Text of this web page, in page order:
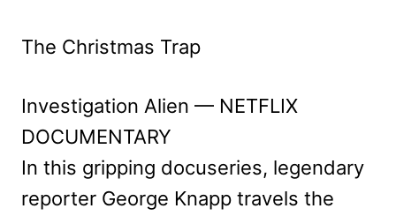
The Christmas Trap
Investigation Alien — NETFLIX
DOCUMENTARY
In this gripping docuseries, legendary
reporter George Knapp travels the